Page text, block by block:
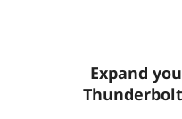
Expand